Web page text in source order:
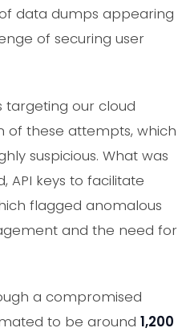
data dumps appearing
of securing user
targeting our cloud
of these attempts, which
suspicious. What was
keys to facilitate
flagged anomalous
and the need for
a compromised
to be around 1,200